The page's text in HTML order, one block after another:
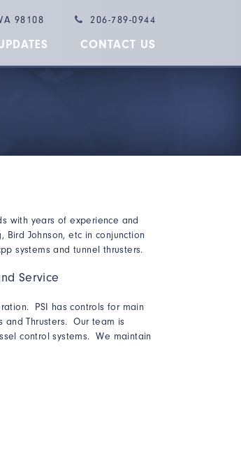
WA 98108 206-789-0944
CONTACT US
with years of experience and
Bird Johnson, etc in conjunction
systems and tunnel thrusters.
Service
PSI has controls for main
and Thrusters. Our team is
control systems. We maintain